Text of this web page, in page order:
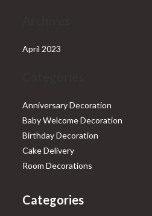
April 2023
Anniversary Decoration
Baby Welcome Decoration
Birthday Decoration
Cake Delivery
Room Decorations
Categories